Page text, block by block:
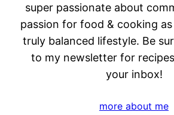
super passionate about
passion for food & cooking
truly balanced lifestyle. Be
to my newsletter for
your inbox!
more about me